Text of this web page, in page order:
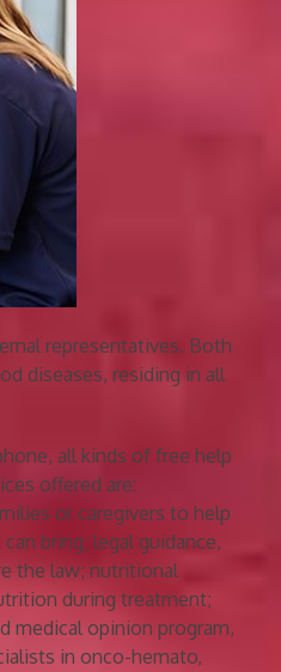
representatives. Both
diseases, residing in all
all kinds of free help
offered are:
or caregivers to help
bring; legal guidance,
the law; nutritional
during treatment;
medical opinion program,
in onco-hemato,